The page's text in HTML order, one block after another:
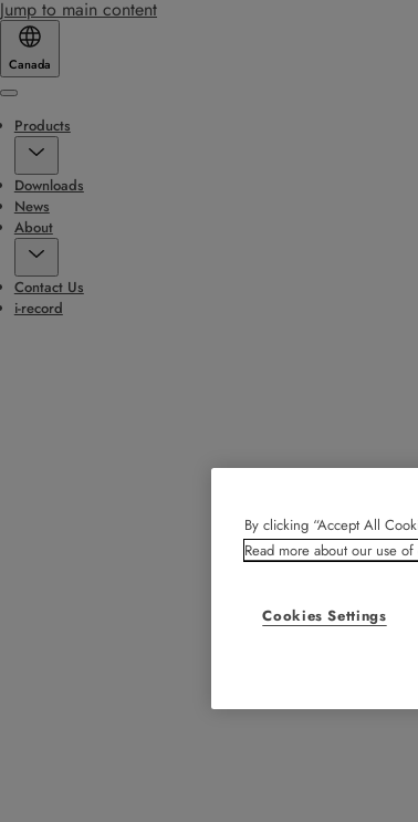
Jump to main content
Canada
Menu
Products
Downloads
News
About
Contact Us
i-record
By clicking “Accept All
Read more about our use of
Cookies Settings